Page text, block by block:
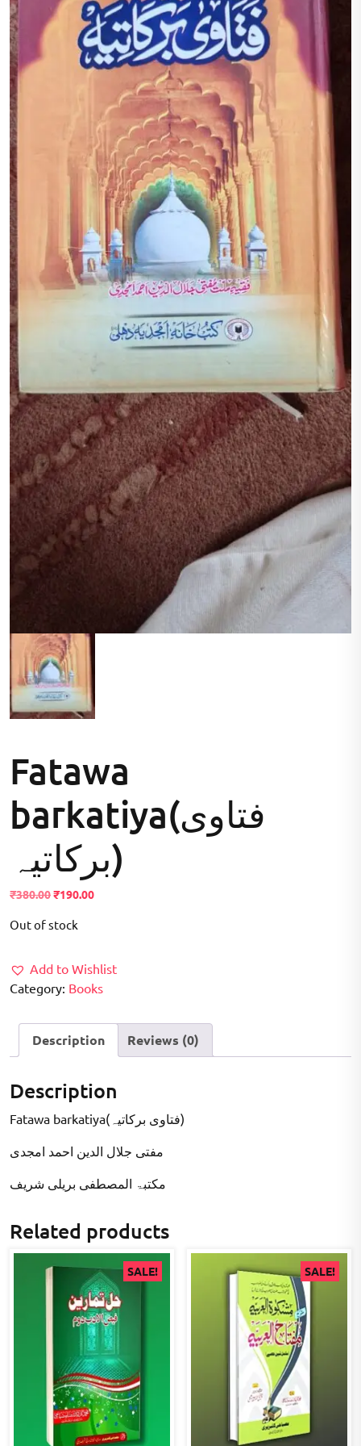
Fatawa
barkatiya(فتاوی
برکاتیہ)
₹380.00Original
was:
₹190.00Current
Out of stock
Add to Wishlist
Category: Books
Description Reviews (0)
Description
Fatawa barkatiya(فتاوی برکاتیہ)
مفتی جلال الدین احمد امجدی
مکتبۃ المصطفى بریلی شریف
Related products
SALE! SALE!